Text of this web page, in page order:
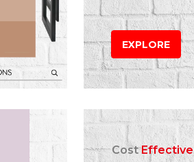
EXPLORE
CostEffective